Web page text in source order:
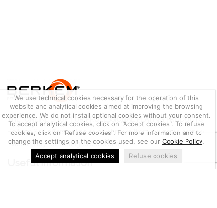
We use technical cookies necessary for the operation of this
website and analytical cookies aimed at improving the browsing
experience. We do not install optional cookies without your consent.
To accept analytical cookies, click on "Accept cookies". To refuse
cookies, click on "Refuse cookies". For more information and to
change the settings on the cookies used, see ourCookie Policy.
Accept analytical cookies
Refuse cookies
THE ONLINE SHOP FOR PROFESSIONAL PLATING PRODUCTS
Berkem S.r.l. offers online sales of more than 700 items entirely
Made in Italy for plating professionals.
Useful information